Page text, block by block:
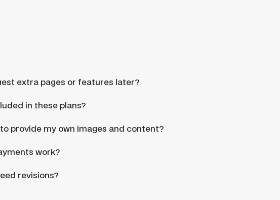
extra pages or features later?
in these plans?
to provide my own images and content?
work?
revisions?